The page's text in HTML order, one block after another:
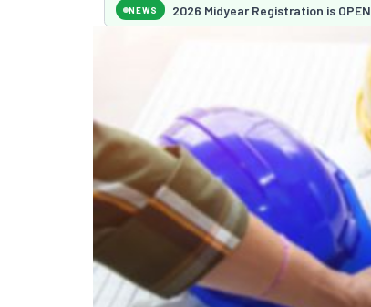
NEWS 2026 Midyear Registration is OPEN